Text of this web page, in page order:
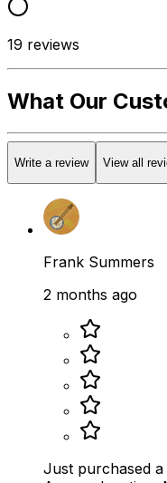
19 reviews
What Our
Write a review View all
Frank Summers
2 months ago
Just purchased